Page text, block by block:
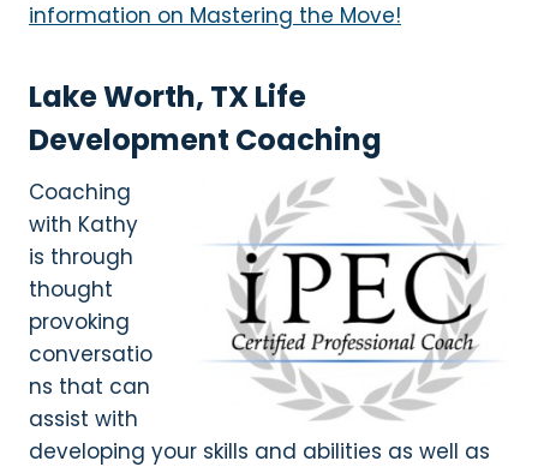
information on Mastering the Move!
Lake Worth, TX Life
Development Coaching
Coaching
with Kathy
is through
thought
provoking
conversatio
ns that can
assist with
developing your skills and abilities as well as